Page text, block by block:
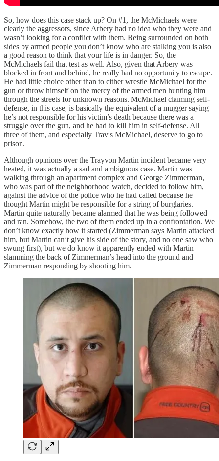
So, how does this case stack up? On #1, the McMichaels were
clearly the aggressors, since Arbery had no idea who they were and
wasn’t looking for a conflict with them. Being surrounded on both
sides by armed people you don’t know who are stalking you is also
a good reason to think that your life is in danger. So, the
McMichaels fail that test as well. Also, given that Arbery was
blocked in front and behind, he really had no opportunity to escape.
He had little choice other than to either wrestle McMichael for the
gun or throw himself on the mercy of the armed men hunting him
through the streets for unknown reasons. McMichael claiming self-
defense, in this case, is basically the equivalent of a mugger saying
he’s not responsible for his victim’s death because there was a
struggle over the gun, and he had to kill him in self-defense. All
three of them, and especially Travis McMichael, deserve to go to
prison.
Although opinions over the Trayvon Martin incident became very
heated, it was actually a sad and ambiguous case. Martin was
walking through an apartment complex and George Zimmerman,
who was part of the neighborhood watch, decided to follow him,
against the advice of the police who he had called because he
thought Martin might be responsible for a string of burglaries.
Martin quite naturally became alarmed that he was being followed
and ran. Somehow, the two of them ended up in a confrontation. We
don’t know exactly how it started (Zimmerman says Martin attacked
him, but Martin can’t give his side of the story, and no one saw who
swung first), but we do know it apparently ended with Martin
slamming the back of Zimmerman’s head into the ground and
Zimmerman responding by shooting him.